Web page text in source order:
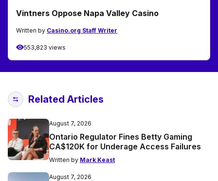
Vintners Oppose Napa Valley Casino
Written by Casino.org Staff Writer
553,823 views
Related Articles
August 7, 2026
Ontario Regulator Fines Betty Gaming
CA$120K for Underage Access Failures
Written by Mark Keast
August 7, 2026